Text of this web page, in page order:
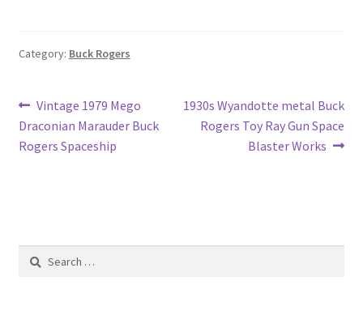
Category: Buck Rogers
Post
navigation
Previous
post:
Vintage 1979 Mego
Draconian Marauder Buck
Rogers Spaceship
Next
post:
1930s Wyandotte metal Buck
Rogers Toy Ray Gun Space
Blaster Works
Search